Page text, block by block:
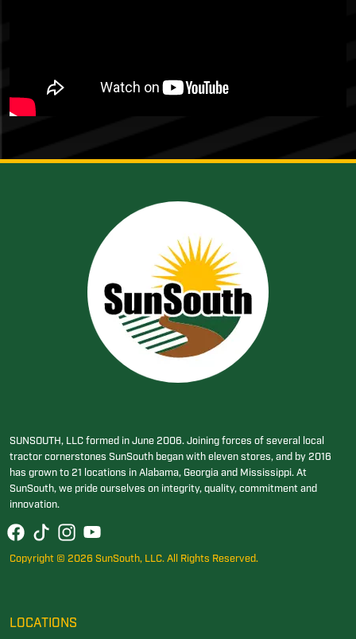
SUNSOUTH, LLC formed in June 2006. Joining forces of several local
tractor cornerstones SunSouth began with eleven stores, and by 2016
has grown to 21 locations in Alabama, Georgia and Mississippi. At
SunSouth, we pride ourselves on integrity, quality, commitment and
innovation.
Copyright © 2026 SunSouth, LLC. All Rights Reserved.
LOCATIONS